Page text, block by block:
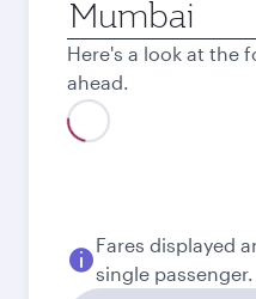
Origin
city
Here's a look at the
ahead.
Fares displayed
single passenger.